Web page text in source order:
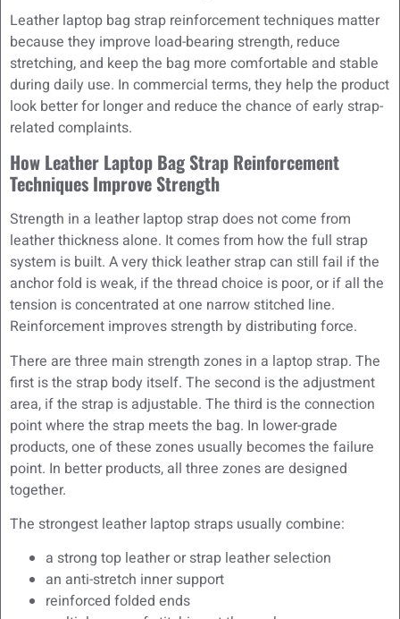
Leather laptop bag strap reinforcement techniques matter
because they improve load-bearing strength, reduce
stretching, and keep the bag more comfortable and stable
during daily use. In commercial terms, they help the product
look better for longer and reduce the chance of early strap-
related complaints.
How Leather Laptop Bag Strap Reinforcement
Techniques Improve Strength
Strength in a leather laptop strap does not come from
leather thickness alone. It comes from how the full strap
system is built. A very thick leather strap can still fail if the
anchor fold is weak, if the thread choice is poor, or if all the
tension is concentrated at one narrow stitched line.
Reinforcement improves strength by distributing force.
There are three main strength zones in a laptop strap. The
first is the strap body itself. The second is the adjustment
area, if the strap is adjustable. The third is the connection
point where the strap meets the bag. In lower-grade
products, one of these zones usually becomes the failure
point. In better products, all three zones are designed
together.
The strongest leather laptop straps usually combine:
a strong top leather or strap leather selection
an anti-stretch inner support
reinforced folded ends